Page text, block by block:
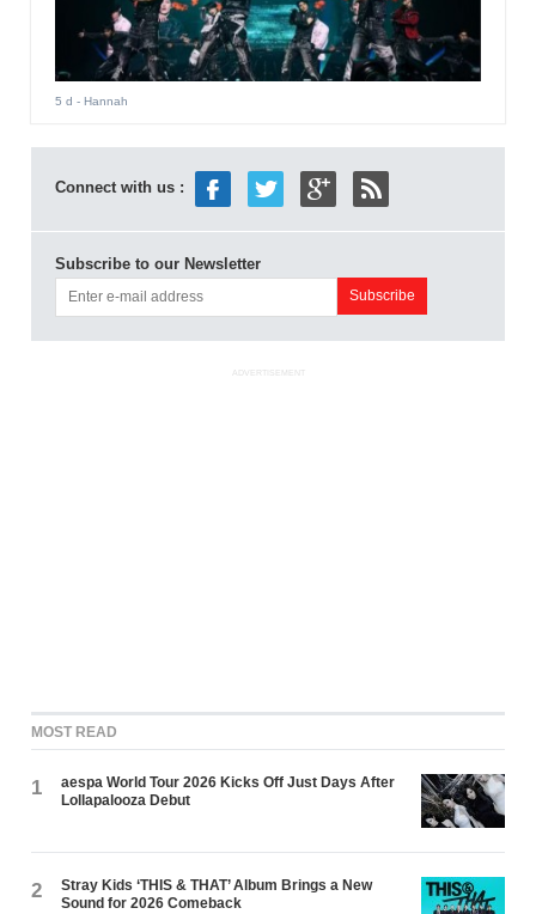
5 d - Hannah
Connect with us :
Subscribe to our Newsletter
ADVERTISEMENT
MOST READ
1
aespa World Tour 2026 Kicks Off Just Days After
Lollapalooza Debut
2
Stray Kids ‘THIS & THAT’ Album Brings a New
Sound for 2026 Comeback